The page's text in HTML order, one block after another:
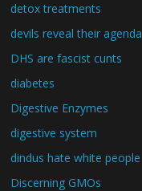
detox treatments
devils reveal their agenda
DHS are fascist cunts
diabetes
Digestive Enzymes
digestive system
dindus hate white people
Discerning GMOs